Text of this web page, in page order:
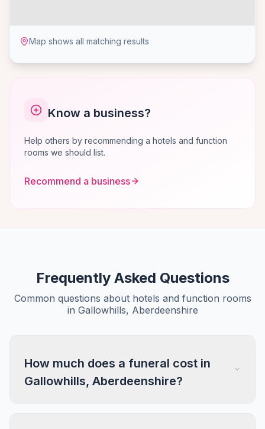
Map shows all matching results
Know a business?
Help others by recommending a hotels and function
rooms we should list.
Recommend a business
Frequently Asked Questions
Common questions about hotels and function rooms
in Gallowhills, Aberdeenshire
How much does a funeral cost in
Gallowhills, Aberdeenshire?